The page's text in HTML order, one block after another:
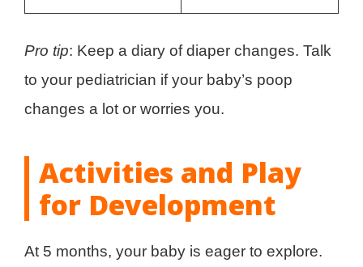
Pro tip: Keep a diary of diaper changes. Talk
to your pediatrician if your baby’s poop
changes a lot or worries you.
Activities and Play
for Development
At 5 months, your baby is eager to explore.